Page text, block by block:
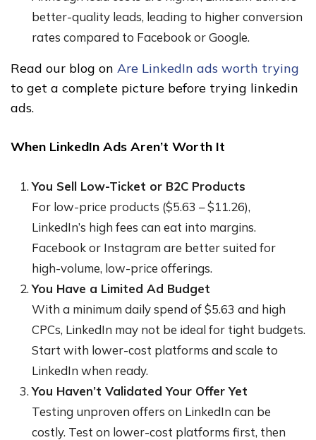
better-quality leads, leading to higher conversion
rates compared to Facebook or Google.
Read our blog on Are LinkedIn ads worth trying
to get a complete picture before trying linkedin
ads.
When LinkedIn Ads Aren’t Worth It
You Sell Low-Ticket or B2C Products
For low-price products ($5.63 – $11.26),
LinkedIn’s high fees can eat into margins.
Facebook or Instagram are better suited for
high-volume, low-price offerings.
You Have a Limited Ad Budget
With a minimum daily spend of $5.63 and high
CPCs, LinkedIn may not be ideal for tight budgets.
Start with lower-cost platforms and scale to
LinkedIn when ready.
You Haven’t Validated Your Offer Yet
Testing unproven offers on LinkedIn can be
costly. Test on lower-cost platforms first, then